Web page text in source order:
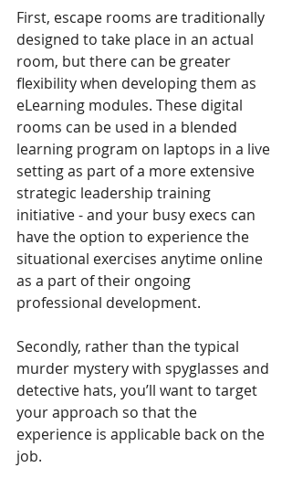
First, escape rooms are traditionally
designed to take place in an actual
room, but there can be greater
flexibility when developing them as
eLearning modules. These digital
rooms can be used in a blended
learning program on laptops in a live
setting as part of a more extensive
strategic leadership training
initiative - and your busy execs can
have the option to experience the
situational exercises anytime online
as a part of their ongoing
professional development.
Secondly, rather than the typical
murder mystery with spyglasses and
detective hats, you’ll want to target
your approach so that the
experience is applicable back on the
job.